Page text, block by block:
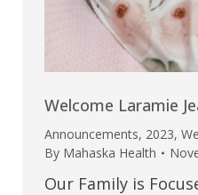
Welcome Laramie
Announcements, 2023,
By Mahaska Health
Our Family is